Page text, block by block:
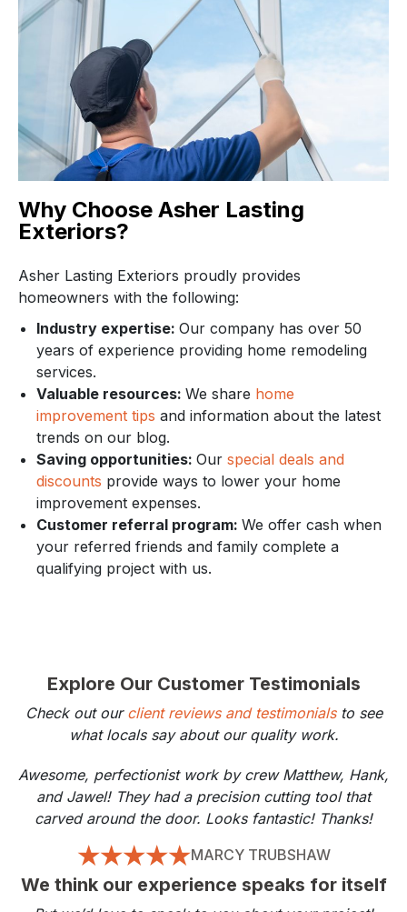
Why Choose Asher Lasting
Exteriors?
Asher Lasting Exteriors proudly provides
homeowners with the following:
Industry expertise: Our company has over 50
years of experience providing home remodeling
services.
Valuable resources: We share home
improvement tips and information about the latest
trends on our blog.
Saving opportunities: Our special deals and
discounts provide ways to lower your home
improvement expenses.
Customer referral program: We offer cash when
your referred friends and family complete a
qualifying project with us.
Explore Our Customer Testimonials
Check out our client reviews and testimonialsto see
what locals say about our quality work.
Awesome, perfectionist work by crew Matthew, Hank,
and Jawel! They had a precision cutting tool that
carved around the door. Looks fantastic! Thanks!
MARCY TRUBSHAW
We think our experience speaks for itself